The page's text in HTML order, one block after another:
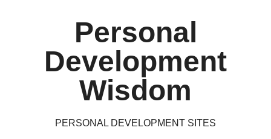
Personal
Development
Wisdom
PERSONAL DEVELOPMENT SITES